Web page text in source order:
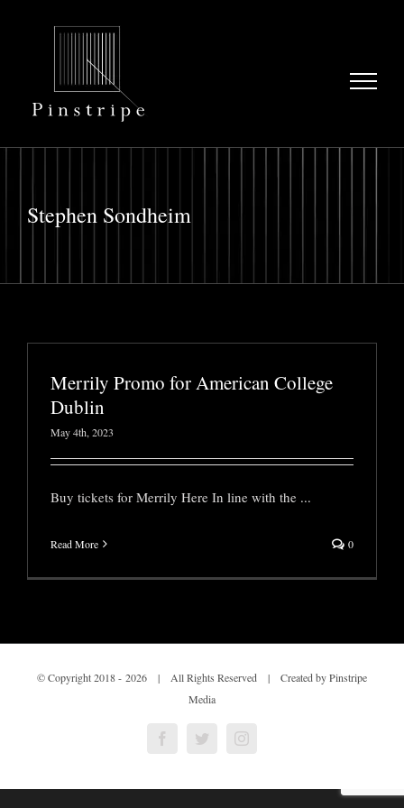
Stephen Sondheim
Merrily Promo for American College
Dublin
May 4th, 2023
Buy tickets for Merrily Here In line with the ...
Read More 0
© Copyright 2018 - 2026 | All Rights Reserved | Created by Pinstripe
Media
FacebookTwitterInstagram